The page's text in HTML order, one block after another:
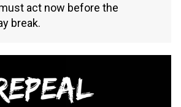
act now before the
break.